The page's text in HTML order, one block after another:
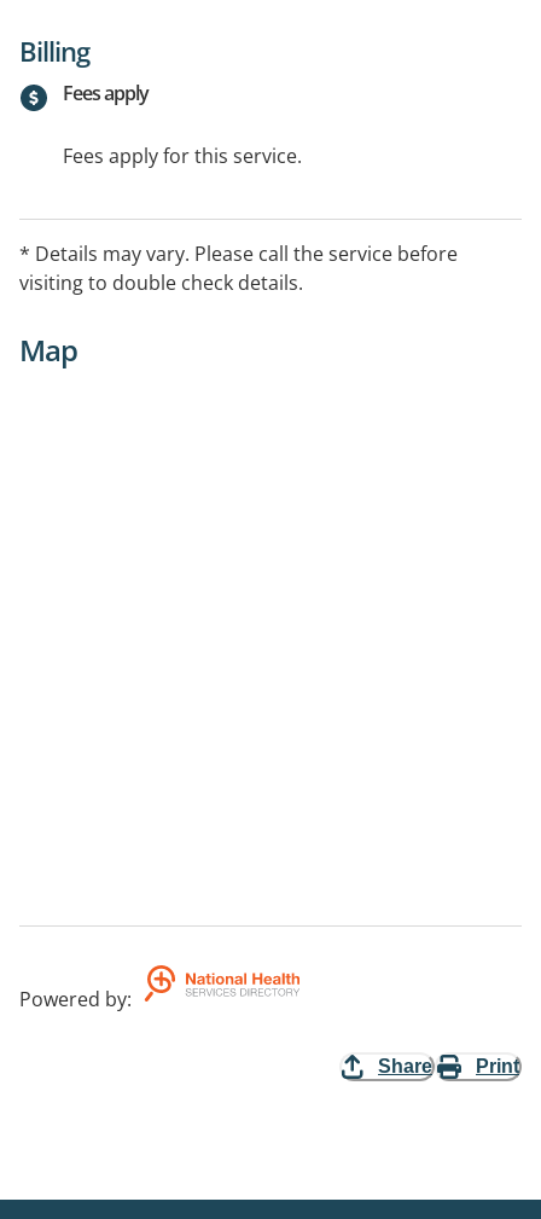
Billing
Fees apply
Fees apply for this service.
* Details may vary. Please call the service before
visiting to double check details.
Map
Powered by:
Share Print